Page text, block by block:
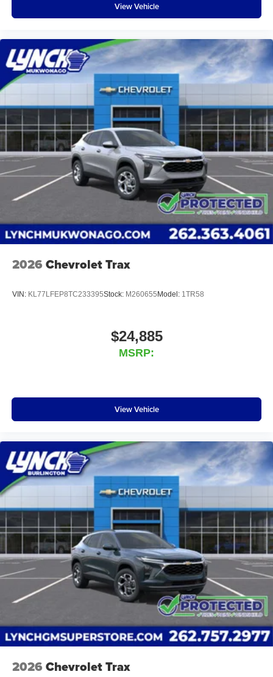
View Vehicle
2026 Chevrolet Trax
VIN: KL77LFEP8TC233395Stock: M260655 Model: 1TR58
$24,885
MSRP:
View Vehicle
2026 Chevrolet Trax